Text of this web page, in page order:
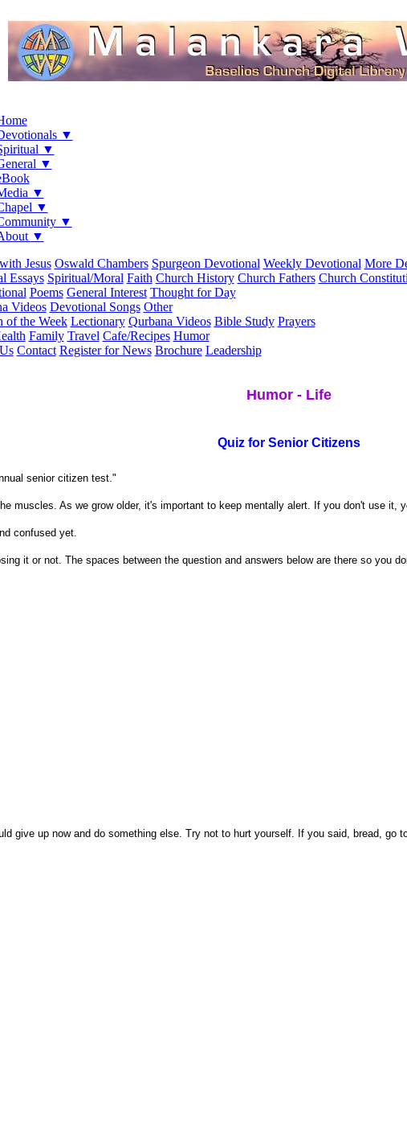
▼
▼
▼
▼
▼
▼
▼
Jesus Oswald Chambers Spurgeon Devotional Weekly Devotional More
Essays Spiritual/Moral Faith Church History Church Fathers Church
Poems General Interest Thought for Day
Videos Devotional Songs Other
of the Week Lectionary Qurbana Videos Bible Study Prayers
Family Travel Cafe/Recipes Humor
Contact Register for News Brochure Leadership
Humor - Life
Quiz for Senior Citizens
senior citizen test."
muscles. As we grow older, it's important to keep mentally alert. If you don't use
confused yet.
it or not. The spaces between the question and answers below are there so you
give up now and do something else. Try not to hurt yourself. If you said, bread, go